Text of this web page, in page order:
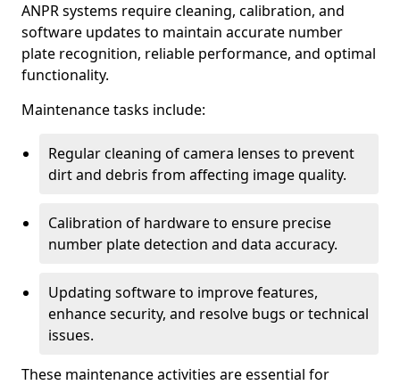
ANPR systems require cleaning, calibration, and
software updates to maintain accurate number
plate recognition, reliable performance, and optimal
functionality.
Maintenance tasks include:
Regular cleaning of camera lenses to prevent
dirt and debris from affecting image quality.
Calibration of hardware to ensure precise
number plate detection and data accuracy.
Updating software to improve features,
enhance security, and resolve bugs or technical
issues.
These maintenance activities are essential for